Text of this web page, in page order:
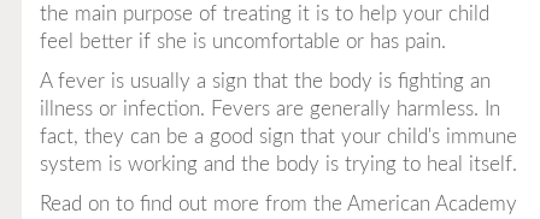
the main purpose of treating it is to help your child
feel better if she is uncomfortable or has pain.
A fever is usually a sign that the body is fighting an
illness or infection. Fevers are generally harmless. In
fact, they can be a good sign that your child's immune
system is working and the body is trying to heal itself.
Read on to find out more from the American Academy